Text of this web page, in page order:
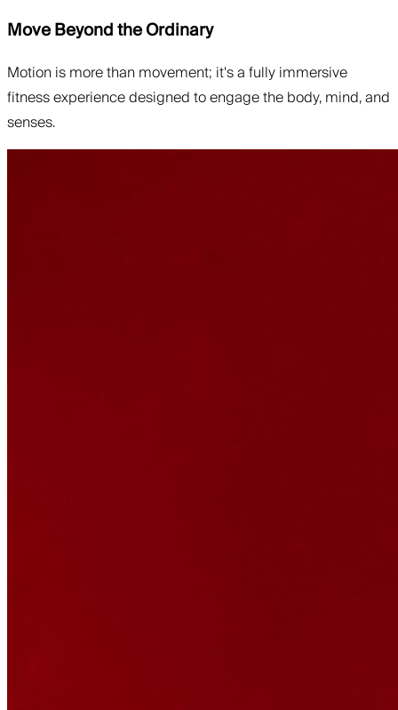
Move Beyond the Ordinary
Motion is more than movement; it's a fully immersive
fitness experience designed to engage the body, mind, and
senses.